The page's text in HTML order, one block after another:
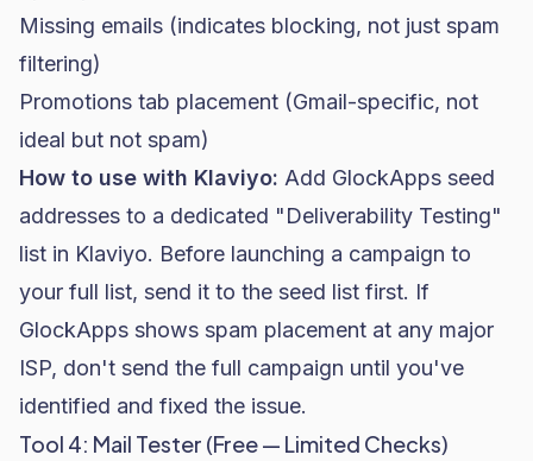
Missing emails (indicates blocking, not just spam
filtering)
Promotions tab placement (Gmail-specific, not
ideal but not spam)
How to use with Klaviyo: Add GlockApps seed
addresses to a dedicated "Deliverability Testing"
list in Klaviyo. Before launching a campaign to
your full list, send it to the seed list first. If
GlockApps shows spam placement at any major
ISP, don't send the full campaign until you've
identified and fixed the issue.
Tool 4: Mail Tester (Free — Limited Checks)